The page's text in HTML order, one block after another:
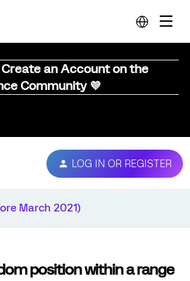
Create an Account on the
Community 💜
LOG IN OR REGISTER
March 2021)
position within a range